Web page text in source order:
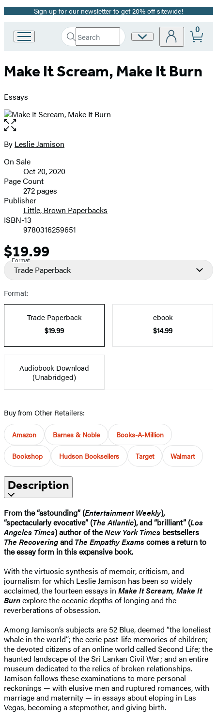
Promotion
Sign up for our newsletter to get 20% off sitewide!
Book
Group
Search
Search
Submit
Site
0
Make It Scream, Make It Burn
Essays
Open
the
full-
image
Contributors
By Leslie Jamison
Formats
and
Prices
On Sale
Oct 20, 2020
Page Count
272 pages
Publisher
Little, Brown Paperbacks
ISBN-13
9780316259651
Price
$19.99
Format
Trade Paperback
Format:
Trade Paperback
$19.99
ebook
$14.99
Audiobook Download
(Unabridged)
Buy from Other Retailers:
Amazon Barnes & Noble Books-A-Million
Bookshop Hudson Booksellers Target Walmart
Description
From the “astounding” (Entertainment Weekly),
“spectacularly evocative” (The Atlantic), and “brilliant” (Los
Angeles Times) author of theNew York Times bestsellers
The Recoveringand The Empathy Examscomes a return to
the essay form in this expansive book.
With the virtuosic synthesis of memoir, criticism, and
journalism for which Leslie Jamison has been so widely
acclaimed, the fourteen essays in Make It Scream, Make It
Burnexplore the oceanic depths of longing and the
reverberations of obsession.
Among Jamison’s subjects are 52 Blue, deemed “the loneliest
whale in the world”; the eerie past-life memories of children;
the devoted citizens of an online world called Second Life; the
haunted landscape of the Sri Lankan Civil War; and an entire
museum dedicated to the relics of broken relationships.
Jamison follows these examinations to more personal
reckonings — with elusive men and ruptured romances, with
marriage and maternity — in essays about eloping in Las
Vegas, becoming a stepmother, and giving birth.